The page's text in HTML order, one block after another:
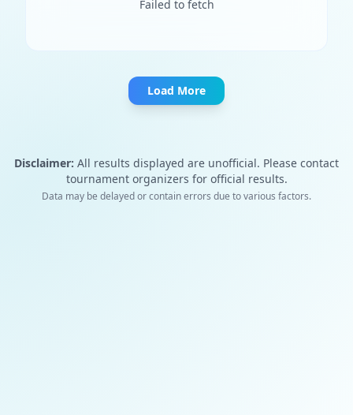
Failed to fetch
Load More
Disclaimer: All results displayed are unofficial. Please contact
tournament organizers for official results.
Data may be delayed or contain errors due to various factors.